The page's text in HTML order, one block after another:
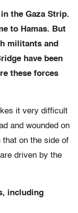
the Gaza Strip.
to Hamas. But
militants and
have been
these forces
it very difficult
and wounded on
on the side of
driven by the
including